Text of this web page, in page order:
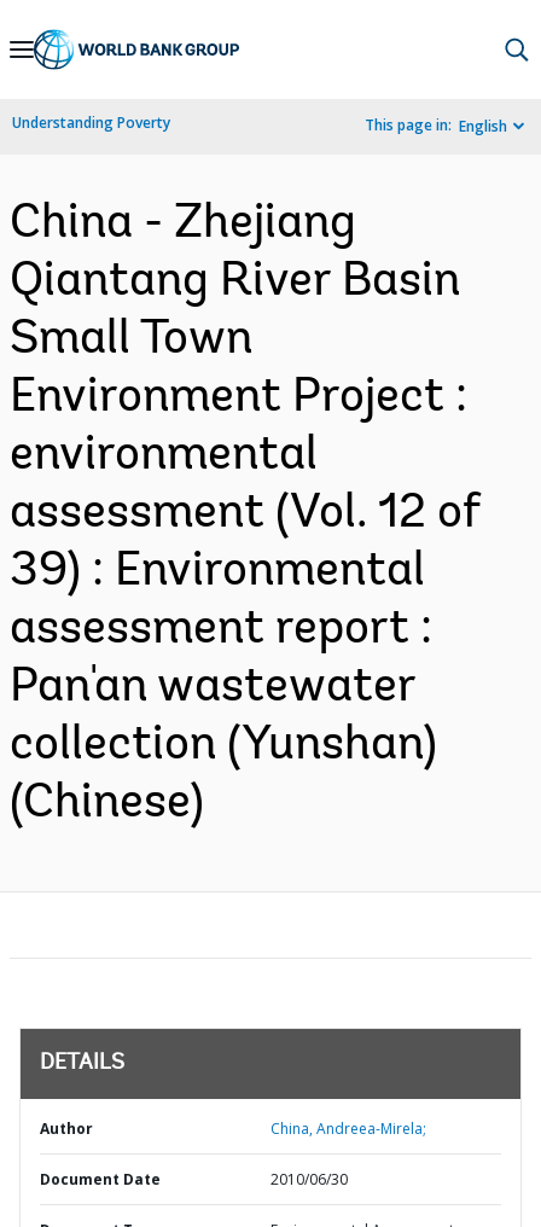
Skip
Navigation
Understanding Poverty This page in: English
China - Zhejiang
Qiantang River Basin
Small Town
Environment Project :
environmental
assessment (Vol. 12 of
39) : Environmental
assessment report :
Pan'an wastewater
collection (Yunshan)
(Chinese)
DETAILS
Author China, Andreea-Mirela;
Document Date 2010/06/30